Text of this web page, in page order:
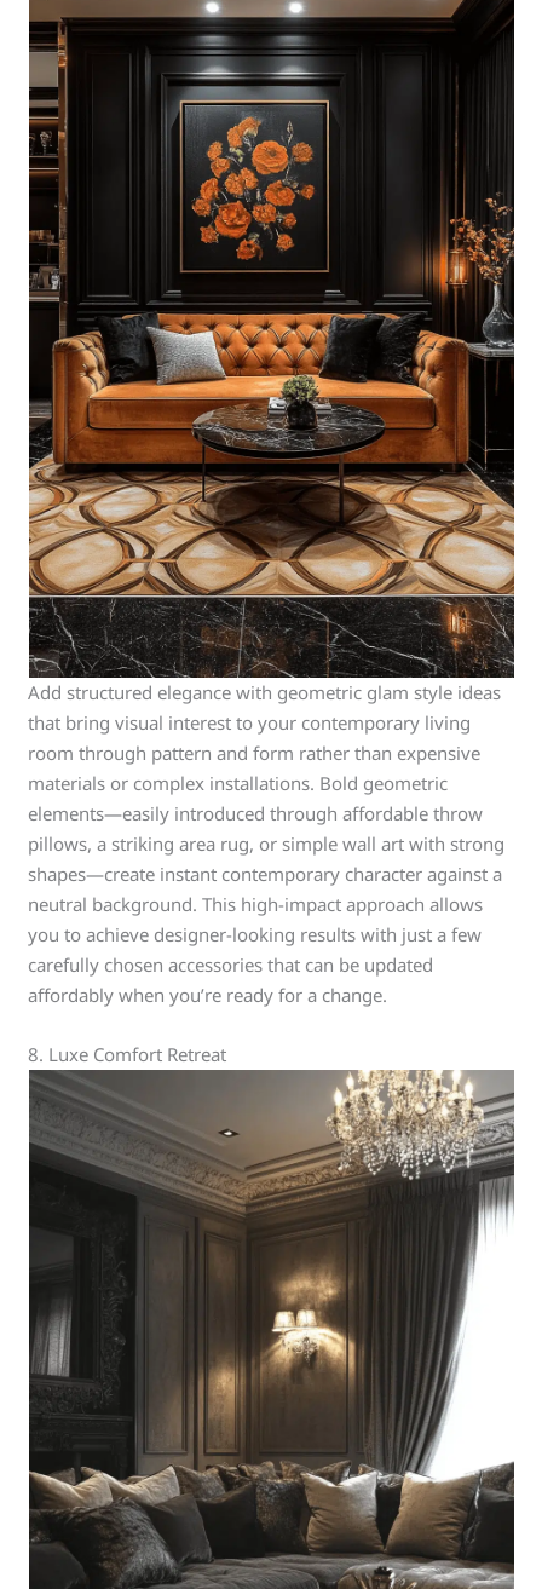
Add structured elegance with geometric glam style ideas
that bring visual interest to your contemporary living
room through pattern and form rather than expensive
materials or complex installations. Bold geometric
elements—easily introduced through affordable throw
pillows, a striking area rug, or simple wall art with strong
shapes—create instant contemporary character against a
neutral background. This high-impact approach allows
you to achieve designer-looking results with just a few
carefully chosen accessories that can be updated
affordably when you’re ready for a change.
8. Luxe Comfort Retreat